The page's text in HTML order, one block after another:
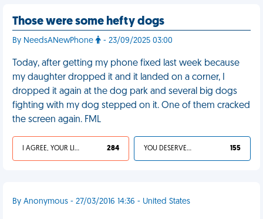
Those were some hefty dogs
By NeedsANewPhone - 23/09/2025 03:00
Today, after getting my phone fixed last week because
my daughter dropped it and it landed on a corner, I
dropped it again at the dog park and several big dogs
fighting with my dog stepped on it. One of them cracked
the screen again. FML
I AGREE, YOUR LIFE SUCKS 284 YOU DESERVED IT 155
By Anonymous - 27/03/2016 14:36 - United States